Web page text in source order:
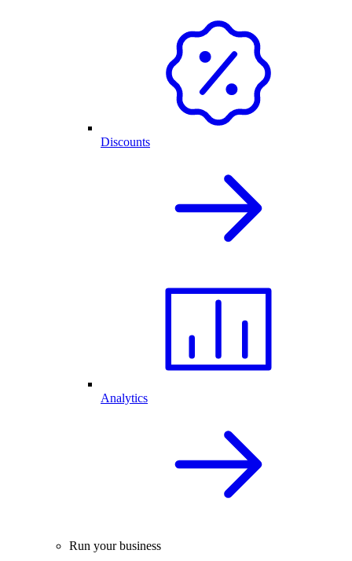
Discounts
Analytics
Run your business